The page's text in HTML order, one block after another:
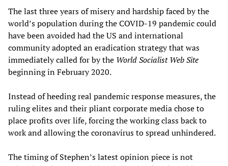
The last three years of misery and hardship faced by the
world’s population during the COVID-19 pandemic could
have been avoided had the US and international
community adopted an eradication strategy that was
immediately called for by the World Socialist Web Site
beginning in February 2020.
Instead of heeding real pandemic response measures, the
ruling elites and their pliant corporate media chose to
place profits over life, forcing the working class back to
work and allowing the coronavirus to spread unhindered.
The timing of Stephen’s latest opinion piece is not